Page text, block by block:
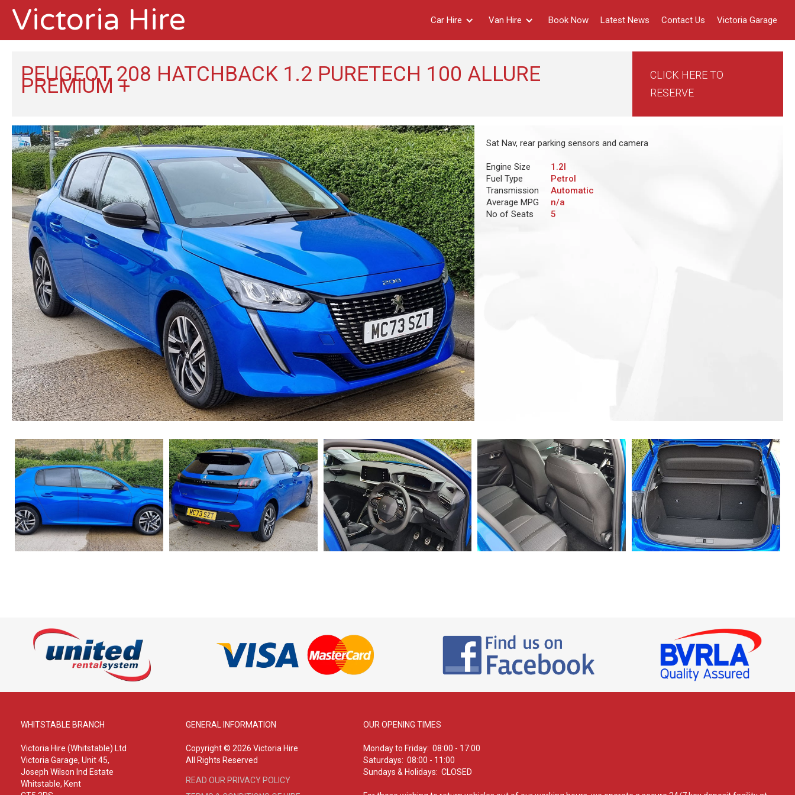
Victoria Hire Car Hire Van Hire Book Now Latest News Contact Us Victoria Garage
PEUGEOT 208 HATCHBACK 1.2 PURETECH 100 ALLURE
PREMIUM +
CLICK HERE TO
RESERVE
Sat Nav, rear parking sensors and camera
Engine Size
Fuel Type
Transmission
Average MPG
No of Seats
1.2l
Petrol
Automatic
n/a
5
WHITSTABLE BRANCH
Victoria Hire (Whitstable) Ltd
Victoria Garage, Unit 45,
Joseph Wilson Ind Estate
Whitstable, Kent
GENERAL INFORMATION
Copyright © 2026 Victoria Hire
All Rights Reserved
READ OUR PRIVACY POLICY
OUR OPENING TIMES
Monday to Friday: 08:00 - 17:00
Saturdays: 08:00 - 11:00
Sundays & Holidays: CLOSED